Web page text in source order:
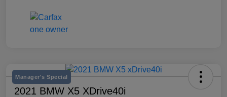
Manager's Special
2021 BMW X5 XDrive40i